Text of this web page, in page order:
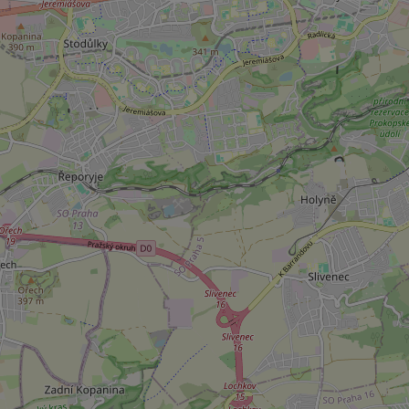
^qs_[0-9]+$
^eps_[0-9]+$
expss